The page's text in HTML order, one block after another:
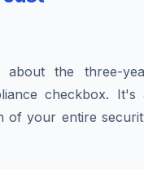
the three-
checkbox. It's
of your entire